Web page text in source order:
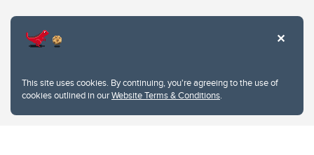
This site uses cookies. By continuing, you're agreeing to the use of
cookies outlined in ourWebsite Terms & Conditions.
Privacy Policy
Website feedback